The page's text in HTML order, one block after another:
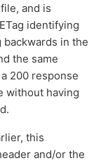
and is
identifying
in the
the same
200 response
without having
this
and/or the